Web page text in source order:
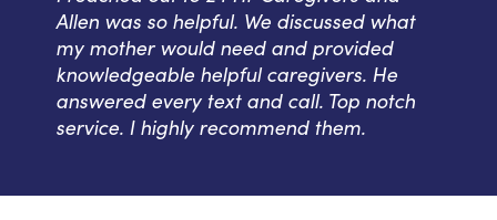
Allen was so helpful. We discussed what
my mother would need and provided
knowledgeable helpful caregivers. He
answered every text and call. Top notch
service. I highly recommend them.